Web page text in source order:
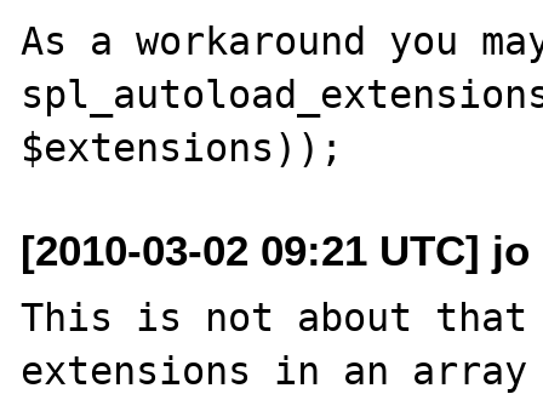
As a workaround you
[2010-03-02 09:21 UTC]
This is not about
extensions in an